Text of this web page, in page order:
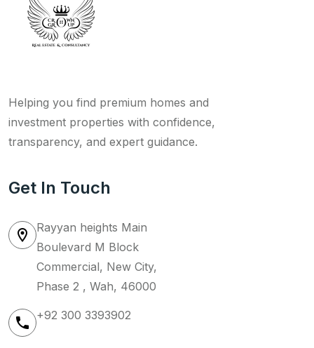
Helping you find premium homes and
investment properties with confidence,
transparency, and expert guidance.
Get In Touch
Rayyan heights Main
Boulevard M Block
Commercial, New City,
Phase 2 , Wah, 46000
+92 300 3393902